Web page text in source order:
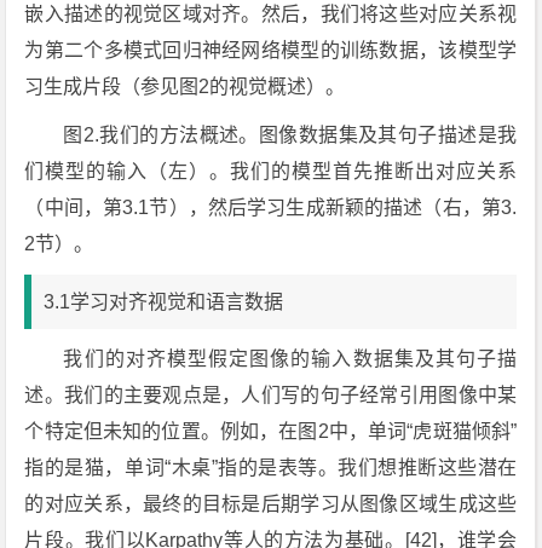
嵌入描述的视觉区域对齐。然后，我们将这些对应关系视
为第二个多模式回归神经网络模型的训练数据，该模型学
习生成片段（参见图2的视觉概述）。
图2.我们的方法概述。图像数据集及其句子描述是我
们模型的输入（左）。我们的模型首先推断出对应关系
（中间，第3.1节），然后学习生成新颖的描述（右，第3.
2节）。
3.1学习对齐视觉和语言数据
我们的对齐模型假定图像的输入数据集及其句子描
述。我们的主要观点是，人们写的句子经常引用图像中某
个特定但未知的位置。例如，在图2中，单词“虎斑猫倾斜”
指的是猫，单词“木桌”指的是表等。我们想推断这些潜在
的对应关系，最终的目标是后期学习从图像区域生成这些
片段。我们以Karpathy等人的方法为基础。[42]，谁学会